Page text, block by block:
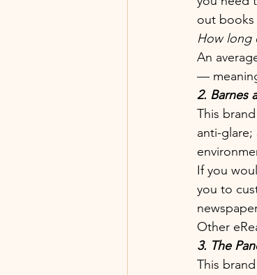
out books
How long
An
—
2. Barnes
This
anti-
If you
you to
Other
3. The
This